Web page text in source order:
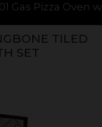
£199.00 with
TILED
SET